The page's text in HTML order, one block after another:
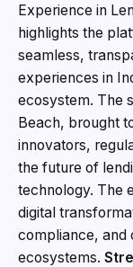
Experience in
highlights the
seamless,
experiences in
ecosystem. The
Beach, brought
innovators,
the future of
technology. The
digital
compliance, and
ecosystems.